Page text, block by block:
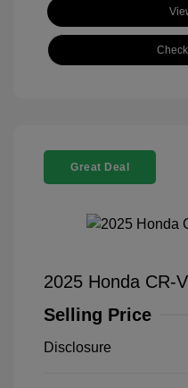
Great Deal
2025 Honda CR-
Selling Price
Disclosure